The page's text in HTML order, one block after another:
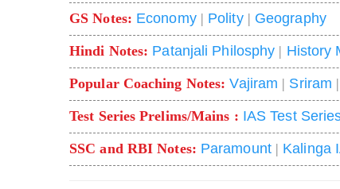
GS Notes: Economy| Polity| Geography
Hindi Notes: Patanjali Philosphy | History
Popular Coaching Notes:Vajiram | Sriram
Test Series Prelims/Mains : IAS Test
SSC and RBI Notes: Paramount| Kalinga